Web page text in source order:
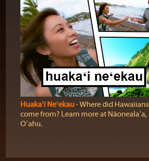
Huakaʻi Neʻekau‐ Where did Hawaiians
come from? Learn more at Nāonealaʻa,
Oʻahu.